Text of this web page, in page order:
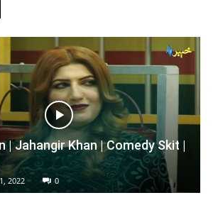
| Jahangir Khan | Comedy Skit |
2022 0